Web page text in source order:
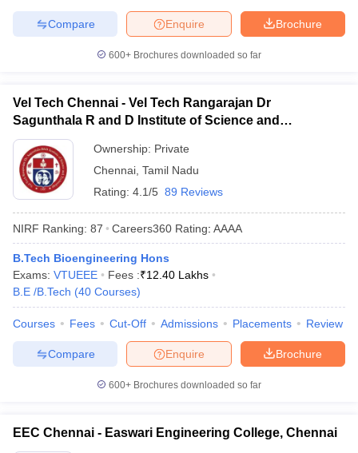
Brochure
Enquire
Compare
600+ Brochures downloaded so far
Vel Tech Chennai - Vel Tech Rangarajan Dr
Sagunthala R and D Institute of Science and
Technology, Chennai
Ownership: Private
Chennai Tamil Nadu
Rating: 4.1/5 89 Reviews
NIRF Ranking: 87 Careers360 Rating: AAAA
B.Tech Bioengineering Hons
Exams: VTUEEE Fees :₹12.40 Lakhs
B.E /B.Tech (40 Courses)
Courses Fees Cut-Off Admissions Placements Review
Brochure
Enquire
Compare
600+ Brochures downloaded so far
EEC Chennai - Easwari Engineering College, Chennai